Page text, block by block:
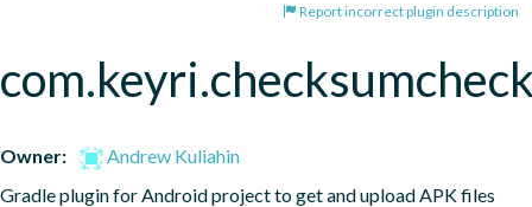
Report incorrect plugin description
Owner:
Andrew Kuliahin
Gradle plugin for Android project to get and upload APK files